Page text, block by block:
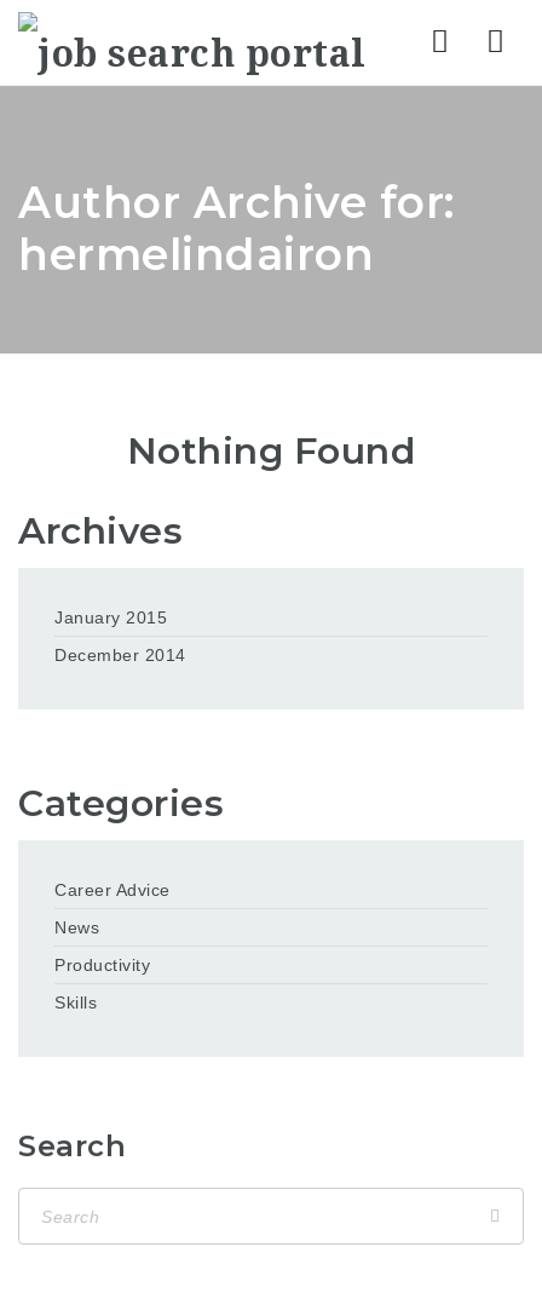
Author Archive for:
hermelindairon
Nothing Found
Archives
January 2015
December 2014
Categories
Career Advice
News
Productivity
Skills
Search